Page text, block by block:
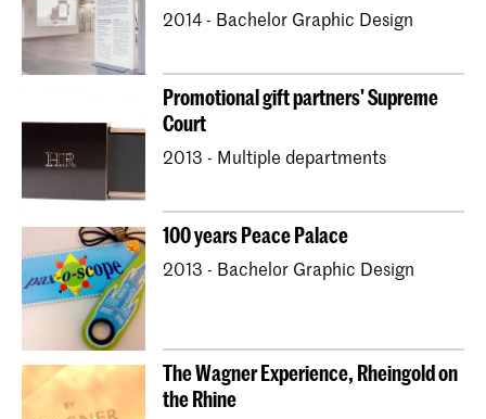
2014 - Bachelor Graphic Design
Promotional gift partners' Supreme
Court
2013 - Multiple departments
100 years Peace Palace
2013 - Bachelor Graphic Design
The Wagner Experience, Rheingold on
the Rhine